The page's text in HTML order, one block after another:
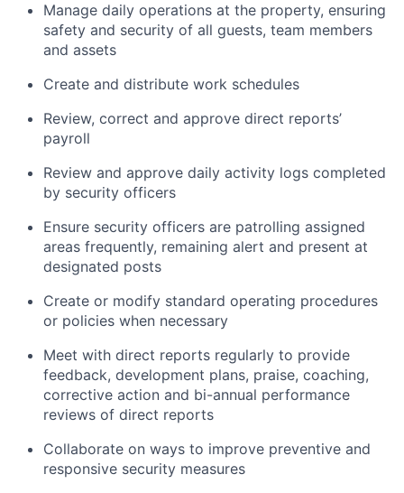
Manage daily operations at the property, ensuring
safety and security of all guests, team members
and assets
Create and distribute work schedules
Review, correct and approve direct reports’
payroll
Review and approve daily activity logs completed
by security officers
Ensure security officers are patrolling assigned
areas frequently, remaining alert and present at
designated posts
Create or modify standard operating procedures
or policies when necessary
Meet with direct reports regularly to provide
feedback, development plans, praise, coaching,
corrective action and bi-annual performance
reviews of direct reports
Collaborate on ways to improve preventive and
responsive security measures